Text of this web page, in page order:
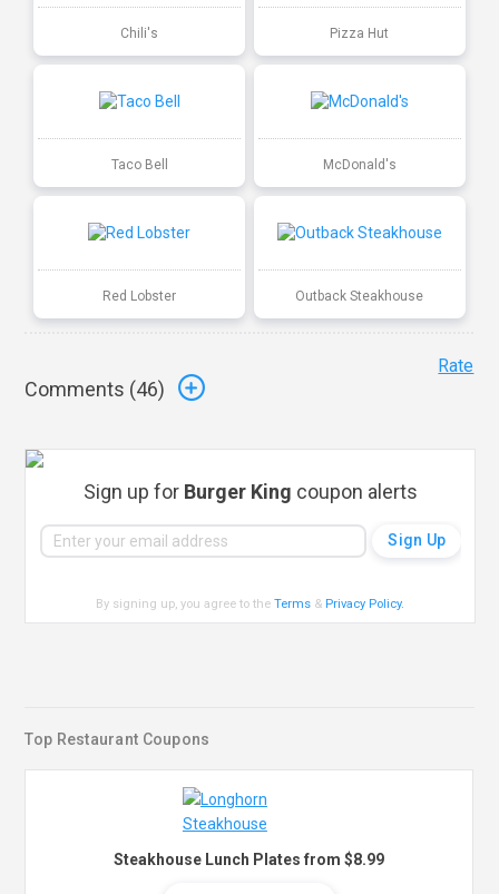
Chili's Pizza Hut
Taco Bell McDonald's
Red Lobster Outback Steakhouse
Comments (46)
Rate
Sign up for Burger King coupon alerts
By signing up, you agree to theTerms & Privacy Policy.
Top Restaurant Coupons
Steakhouse Lunch Plates from $8.99